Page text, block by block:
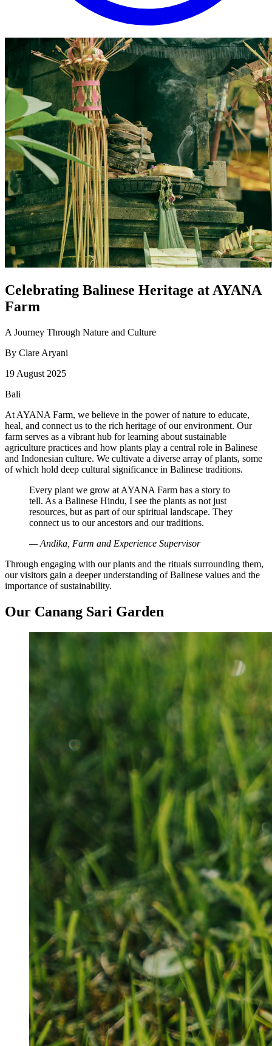
Celebrating Balinese Heritage at AYANA
Farm
A Journey Through Nature and Culture
By Clare Aryani
19 August 2025
Bali
At AYANA Farm, we believe in the power of nature to educate,
heal, and connect us to the rich heritage of our environment. Our
farm serves as a vibrant hub for learning about sustainable
agriculture practices and how plants play a central role in Balinese
and Indonesian culture. We cultivate a diverse array of plants, some
of which hold deep cultural significance in Balinese traditions.
Every plant we grow at AYANA Farm has a story to
tell. As a Balinese Hindu, I see the plants as not just
resources, but as part of our spiritual landscape. They
connect us to our ancestors and our traditions.
— Andika, Farm and Experience Supervisor
Through engaging with our plants and the rituals surrounding them,
our visitors gain a deeper understanding of Balinese values and the
importance of sustainability.
Our Canang Sari Garden